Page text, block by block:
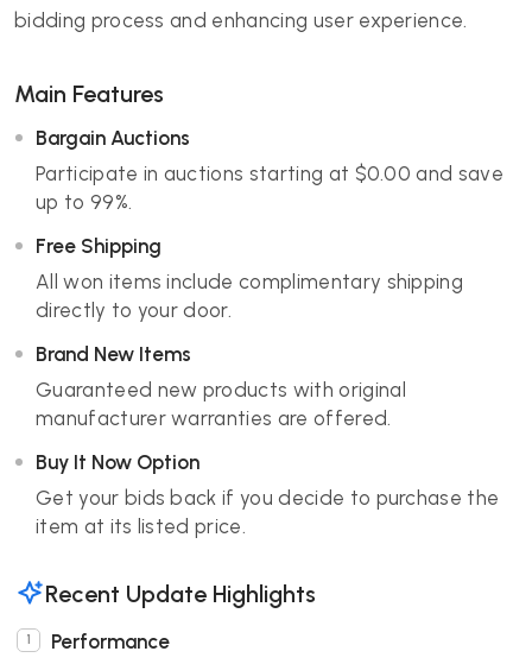
bidding process and enhancing user experience.
Main Features
Bargain Auctions
Participate in auctions starting at $0.00 and save
up to 99%.
Free Shipping
All won items include complimentary shipping
directly to your door.
Brand New Items
Guaranteed new products with original
manufacturer warranties are offered.
Buy It Now Option
Get your bids back if you decide to purchase the
item at its listed price.
Recent Update Highlights
Performance